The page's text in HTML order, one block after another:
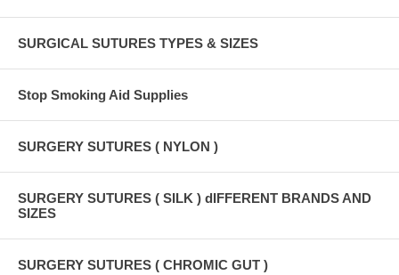
SURGICAL SUTURES TYPES & SIZES
Stop Smoking Aid Supplies
SURGERY SUTURES ( NYLON )
SURGERY SUTURES ( SILK ) dIFFERENT BRANDS AND
SIZES
SURGERY SUTURES ( CHROMIC GUT )